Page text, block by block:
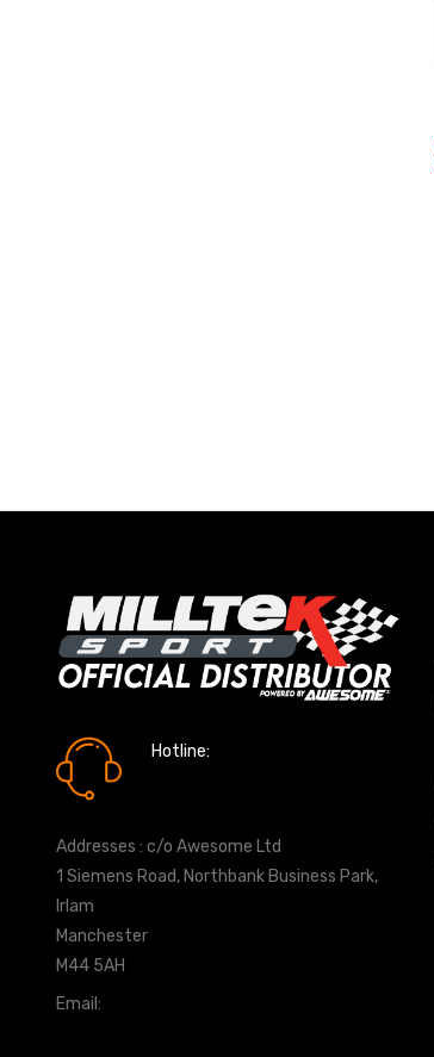
Hotline:
Addresses : c/o Awesome Ltd
1 Siemens Road, Northbank Business Park,
Irlam
Manchester
M44 5AH
Email: